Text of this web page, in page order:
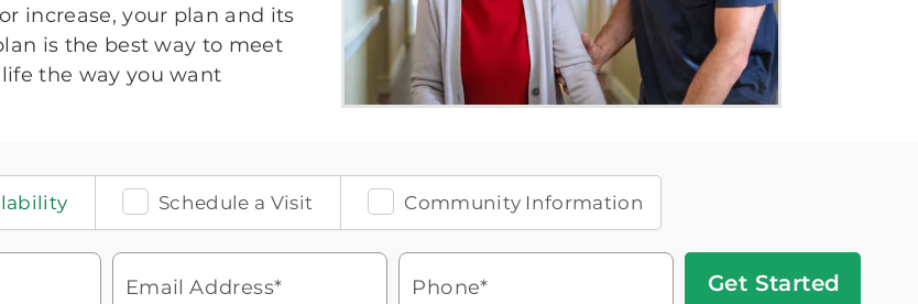
increase, your plan and its
is the best way to meet
the way you want
Schedule a Visit Community Information
Email Address* Phone*
Started